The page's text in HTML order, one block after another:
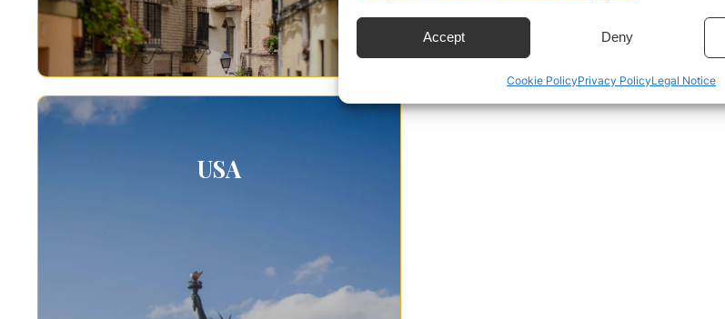
Use precise geolocation data.
Ensure security, prevent and detect fraud, and fix errors,
Deliver and present advertising and content, Save and
Accept Deny
Cookie PolicyPrivacy PolicyLegal Notice
USA